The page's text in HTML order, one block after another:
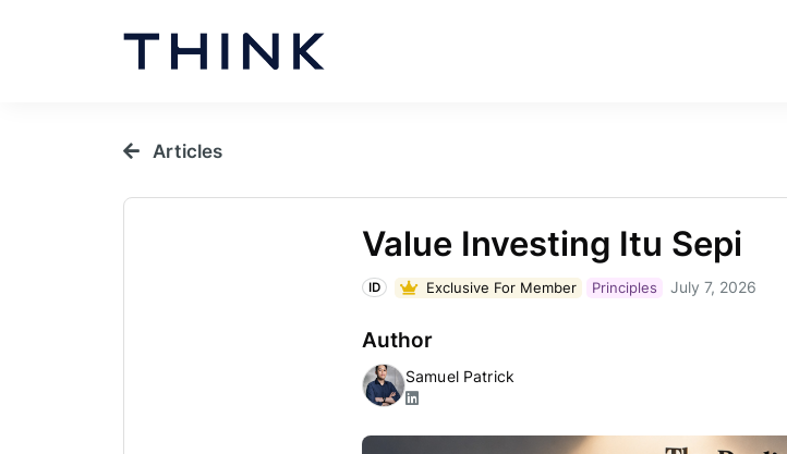
Articles
Value Investing Itu Sepi
ID Exclusive For Member Principles July 7, 2026
Author
Samuel Patrick